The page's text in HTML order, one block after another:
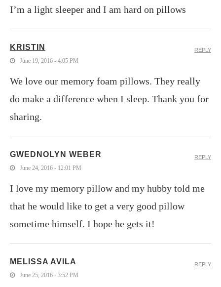
I’m a light sleeper and I am hard on pillows
KRISTIN
June 19, 2016 - 4:05 PM
We love our memory foam pillows. They really
do make a difference when I sleep. Thank you for
sharing.
REPLY
GWEDNOLYN WEBER
June 24, 2016 - 12:01 PM
I love my memory pillow and my hubby told me
that he would like to get a very good pillow
sometime himself. I hope he gets it!
REPLY
MELISSA AVILA
June 25, 2016 - 3:52 PM
REPLY